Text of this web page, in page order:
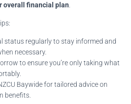
overall financial plan
status regularly to stay informed and
necessary.
to ensure you’re only taking what
Baywide for tailored advice on
benefits.